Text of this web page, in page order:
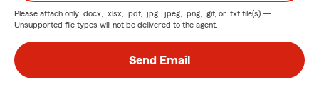
Please attach only .docx, .xlsx, .pdf, .jpg, .jpeg, .png, .gif, or .txt file(s) —
Unsupported file types will not be delivered to the agent.
Send Email